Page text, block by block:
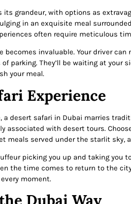
its grandeur, with options as
in an exquisite meal
often require meticulous
becomes invaluable. Your driver
parking. They’ll be waiting at your
your meal.
Experience
a desert safari in Dubai marries
associated with desert tours.
meals served under the starlit
picking you up and taking you
the time comes to return to the
moment.
Dubai Way